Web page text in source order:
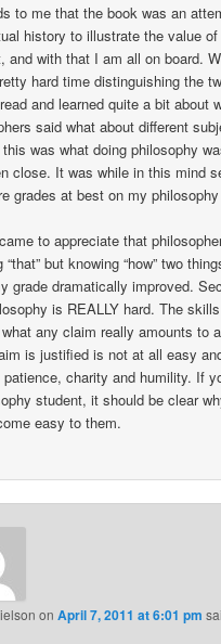
to me that the book was an
history to illustrate the value
and with that I am all on board.
hard time distinguishing the
and learned quite a bit about
said what about different
was what doing philosophy
close. It was while in this mind
grades at best on my
to appreciate that
“that” but knowing “how” two
grade dramatically improved.
is REALLY hard. The
any claim really amounts to
is justified is not at all easy
charity and humility. If
student, it should be clear
easy to them.
onApril 7, 2011 at 6:01 pm